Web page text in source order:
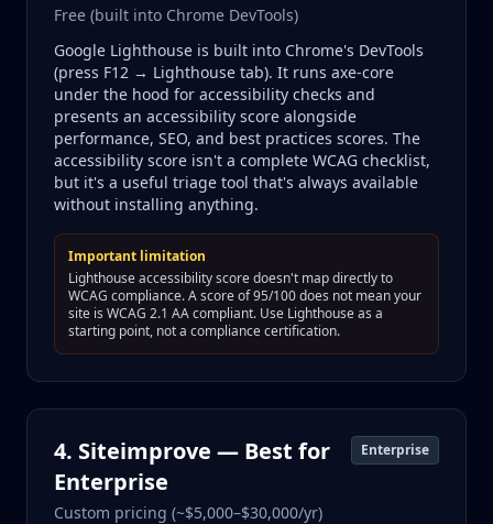
Free (built into Chrome DevTools)
Google Lighthouse is built into Chrome's DevTools
(press F12 → Lighthouse tab). It runs axe-core
under the hood for accessibility checks and
presents an accessibility score alongside
performance, SEO, and best practices scores. The
accessibility score isn't a complete WCAG checklist,
but it's a useful triage tool that's always available
without installing anything.
Important limitation
Lighthouse accessibility score doesn't map directly to
WCAG compliance. A score of 95/100 does not mean your
site is WCAG 2.1 AA compliant. Use Lighthouse as a
starting point, not a compliance certification.
4. Siteimprove — Best for
Enterprise
Custom pricing (~$5,000–$30,000/yr)
Enterprise